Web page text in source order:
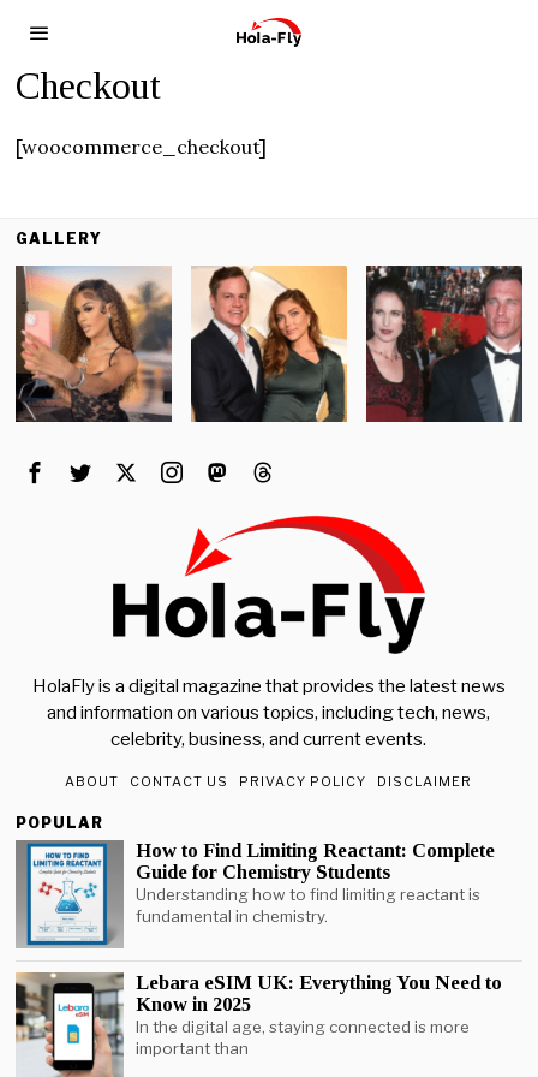
Checkout
[woocommerce_checkout]
GALLERY
HolaFly is a digital magazine that provides the latest news
and information on various topics, including tech, news,
celebrity, business, and current events.
ABOUT CONTACT US PRIVACY POLICY DISCLAIMER
POPULAR
How to Find Limiting Reactant: Complete
Guide for Chemistry Students
Understanding how to find limiting reactant is
fundamental in chemistry.
Lebara eSIM UK: Everything You Need to
Know in 2025
In the digital age, staying connected is more
important than